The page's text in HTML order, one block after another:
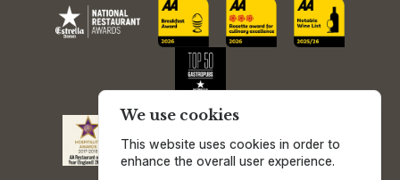
We use cookies
This website uses cookies in order to
enhance the overall user experience.